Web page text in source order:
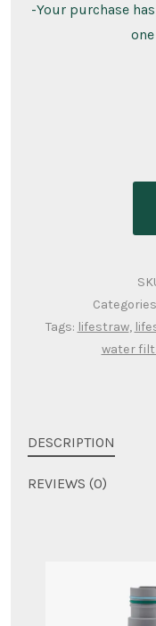
-Your purchase
Tags: lifestraw,
water
DESCRIPTION
REVIEWS (0)